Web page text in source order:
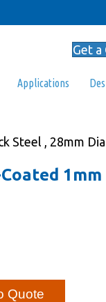
Get
Applications
Steel , 28mm
Quote